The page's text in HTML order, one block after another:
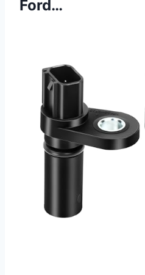
Ford…